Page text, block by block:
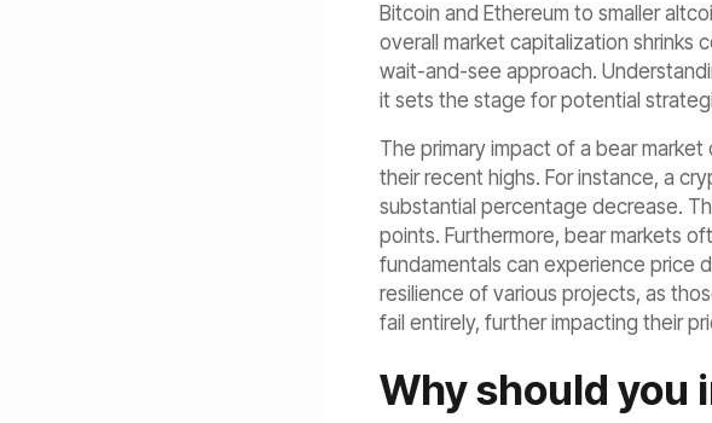
Bitcoin and Ethereum to smaller
overall market capitalization shrinks
wait-and-see approach.
it sets the stage for potential
The primary impact of a bear
their recent highs. For instance, a
substantial percentage decrease.
points. Furthermore, bear markets
fundamentals can experience price
resilience of various projects, as
fail entirely, further impacting their
Why should you